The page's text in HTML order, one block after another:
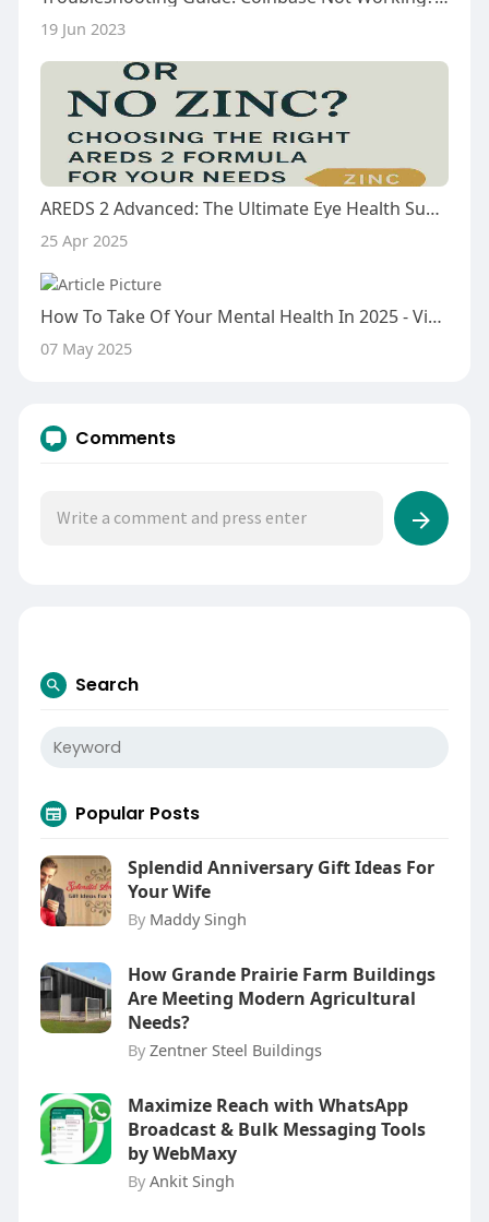
19 Jun 2023
AREDS 2 Advanced: The Ultimate Eye Health Supplement
25 Apr 2025
How To Take Of Your Mental Health In 2025 - Vishwas Healing Centre
07 May 2025
Comments
Search
Popular Posts
Splendid Anniversary Gift Ideas For
Your Wife
By Maddy Singh
How Grande Prairie Farm Buildings
Are Meeting Modern Agricultural
Needs?
By Zentner Steel Buildings
Maximize Reach with WhatsApp
Broadcast & Bulk Messaging Tools
by WebMaxy
By Ankit Singh